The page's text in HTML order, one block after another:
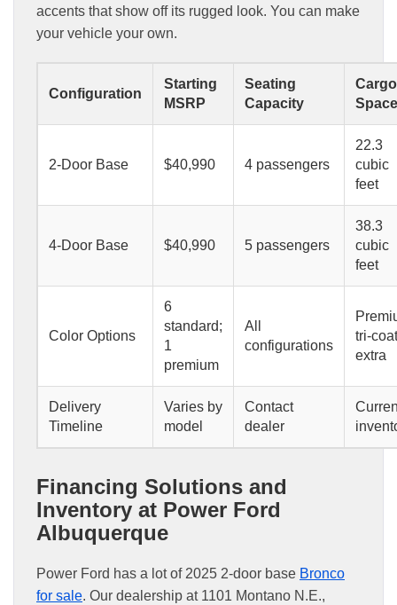
accents that show off its rugged look. You can make
your vehicle your own.
Configuration
Starting
MSRP
Seating
Capacity
Cargo
Space
2-Door Base $40,990 4 passengers
22.3
cubic
feet
4-Door Base $40,990 5 passengers
38.3
cubic
feet
Color Options
6
standard;
1
premium
All
configurations
tri-coat
extra
Delivery
Timeline
Varies by
model
Contact
dealer
Financing Solutions and
Inventory at Power Ford
Albuquerque
Power Ford has a lot of 2025 2-door base Bronco
for sale. Our dealership at 1101 Montano N.E.,